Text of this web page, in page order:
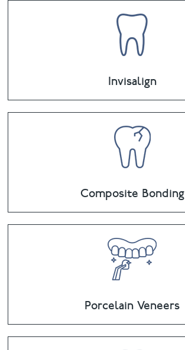
Invisalign
Composite Bonding
Porcelain Veneers